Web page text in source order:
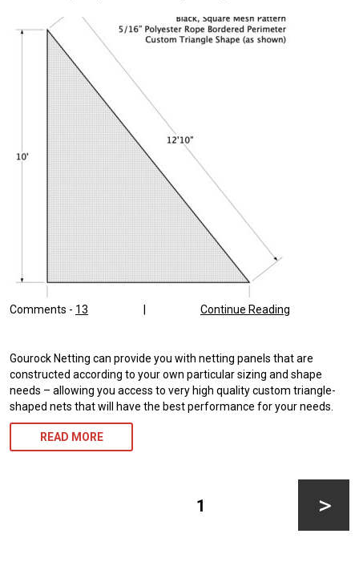
Comments - 13 Continue Reading
Gourock Netting can provide you with netting panels that are
constructed according to your own particular sizing and shape
needs – allowing you access to very high quality custom triangle-
shaped nets that will have the best performance for your needs.
READ MORE
1